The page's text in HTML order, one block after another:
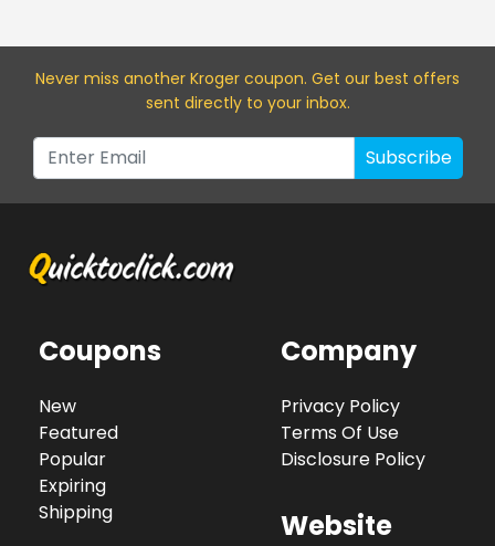
Never miss another Kroger coupon. Get our best offers
sent directly to your inbox.
Subscribe
Coupons
New
Featured
Popular
Expiring
Shipping
Company
Privacy Policy
Terms Of Use
Disclosure Policy
Website